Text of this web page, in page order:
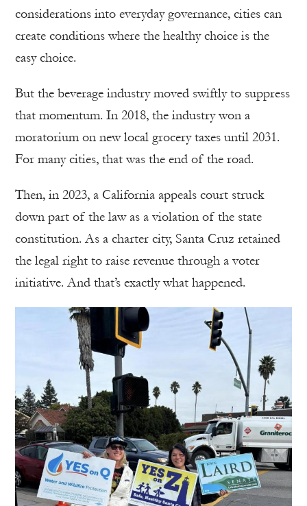
considerations into everyday governance, cities can
create conditions where the healthy choice is the
easy choice.
But the beverage industry moved swiftly to suppress
that momentum. In 2018, the industry won a
moratorium on new local grocery taxes until 2031.
For many cities, that was the end of the road.
Then, in 2023, a California appeals court struck
down part of the law as a violation of the state
constitution. As a charter city, Santa Cruz retained
the legal right to raise revenue through a voter
initiative. And that’s exactly what happened.